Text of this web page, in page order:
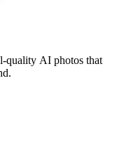
quality AI photos that